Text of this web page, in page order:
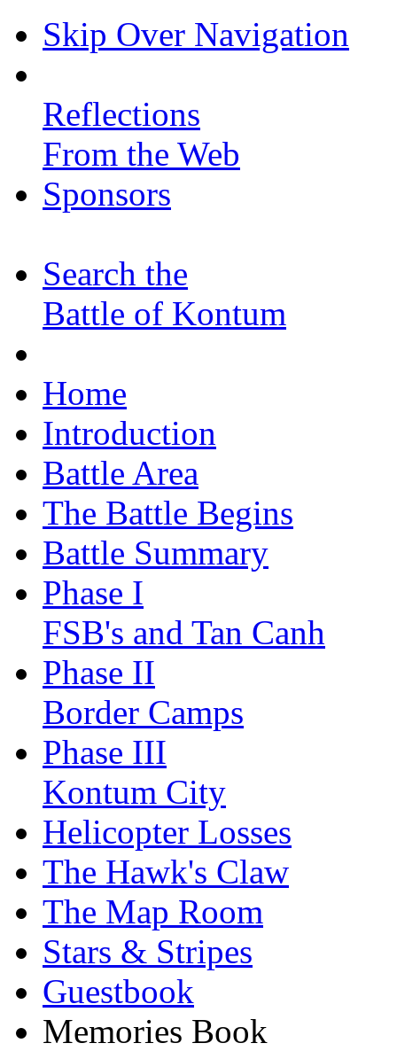
Skip Over Navigation
Reflections
From the Web
Sponsors
Search the
Battle of Kontum
Home
Introduction
Battle Area
The Battle Begins
Battle Summary
Phase I
FSB's and Tan Canh
Phase II
Border Camps
Phase III
Kontum City
Helicopter Losses
The Hawk's Claw
The Map Room
Stars & Stripes
Guestbook
Memories Book